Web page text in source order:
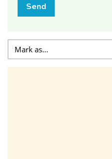
Send